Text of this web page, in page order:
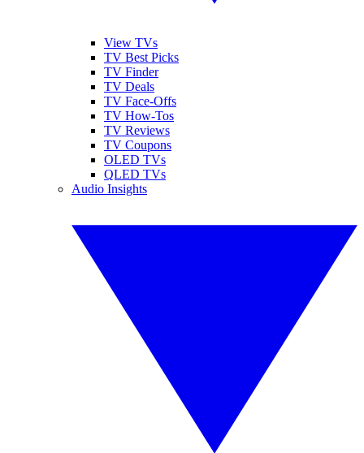
View TVs
TV Best Picks
TV Finder
TV Deals
TV Face-Offs
TV How-Tos
TV Reviews
TV Coupons
OLED TVs
QLED TVs
Audio Insights